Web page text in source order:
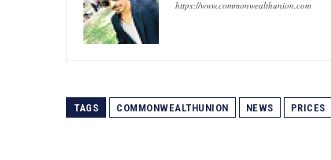
https://www.commonwealthunion.com
TAGS COMMONWEALTHUNION NEWS PRICES